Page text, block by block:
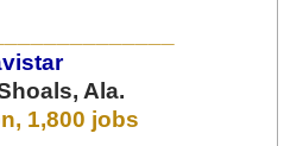
Ala.
1,800 jobs